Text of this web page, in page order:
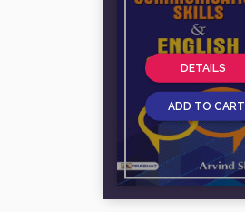
DETAILS
ADD TO CART